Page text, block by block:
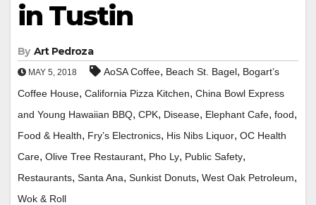
in Tustin
By Art Pedroza
MAY 5, 2018 AoSA Coffee, Beach St. Bagel, Bogart’s
Coffee House, California Pizza Kitchen, China Bowl Express
and Young Hawaiian BBQ, CPK, Disease, Elephant Cafe, food,
Food & Health, Fry’s Electronics, His Nibs Liquor, OC Health
Care, Olive Tree Restaurant, Pho Ly, Public Safety,
Restaurants, Santa Ana, Sunkist Donuts, West Oak Petroleum,
Wok & Roll